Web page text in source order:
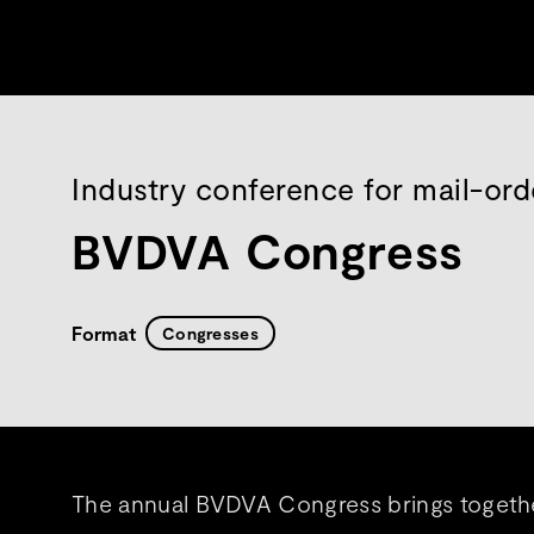
Industry conference for mail-
BVDVA Congress
Format Congresses
The annual BVDVA Congress brings